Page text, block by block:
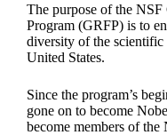
The purpose of the
Program (GRFP) is to
diversity of the
United States.
Since the program’s
gone on to become
become members of